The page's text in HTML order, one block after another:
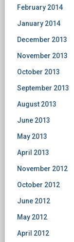
February 2014
January 2014
December 2013
November 2013
October 2013
September 2013
August 2013
June 2013
May 2013
April 2013
November 2012
October 2012
June 2012
May 2012
April 2012